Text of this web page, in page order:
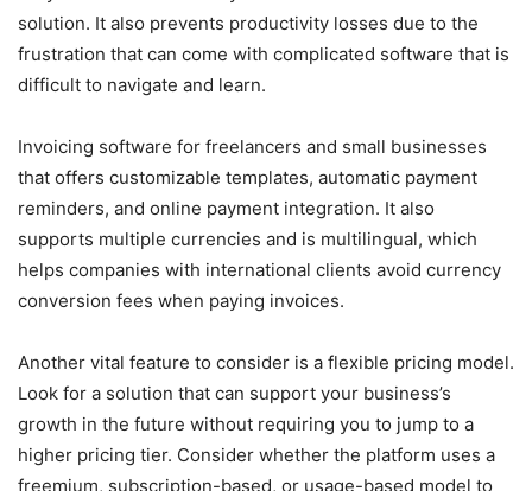
solution. It also prevents productivity losses due to the
frustration that can come with complicated software that is
difficult to navigate and learn.
Invoicing software for freelancers and small businesses
that offers customizable templates, automatic payment
reminders, and online payment integration. It also
supports multiple currencies and is multilingual, which
helps companies with international clients avoid currency
conversion fees when paying invoices.
Another vital feature to consider is a flexible pricing model.
Look for a solution that can support your business’s
growth in the future without requiring you to jump to a
higher pricing tier. Consider whether the platform uses a
freemium, subscription-based, or usage-based model to